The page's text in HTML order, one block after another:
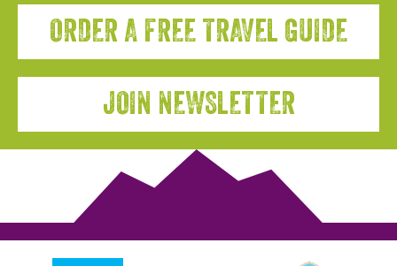
ORDER A FREE TRAVEL GUIDE
JOIN NEWSLETTER